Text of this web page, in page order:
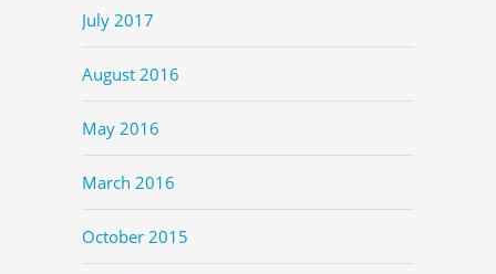
July 2017
August 2016
May 2016
March 2016
October 2015